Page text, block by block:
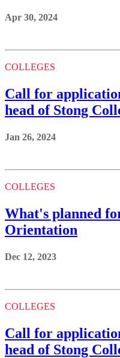
Apr 30, 2024
COLLEGES
Call for
head of Stong
Jan 26, 2024
COLLEGES
What's planned
Orientation
Dec 12, 2023
COLLEGES
Call for
head of Stong